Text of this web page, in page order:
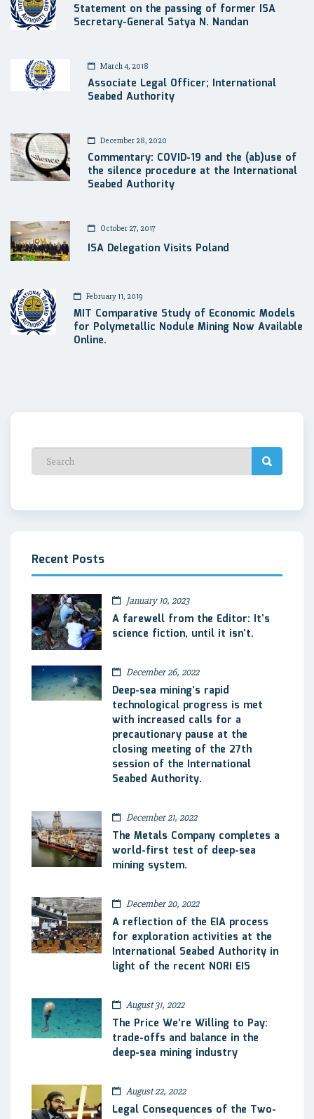
Statement on the passing of former ISA
Secretary-General Satya N. Nandan
March 4, 2018
Associate Legal Officer; International
Seabed Authority
December 28, 2020
Commentary: COVID-19 and the (ab)use of
the silence procedure at the International
Seabed Authority
October 27, 2017
ISA Delegation Visits Poland
February 11, 2019
MIT Comparative Study of Economic Models
for Polymetallic Nodule Mining Now Available
Online.
Recent Posts
January 10, 2023
A farewell from the Editor: It’s
science fiction, until it isn’t.
December 26, 2022
Deep-sea mining’s rapid
technological progress is met
with increased calls for a
precautionary pause at the
closing meeting of the 27th
session of the International
Seabed Authority.
December 21, 2022
The Metals Company completes a
world-first test of deep-sea
mining system.
December 20, 2022
A reflection of the EIA process
for exploration activities at the
International Seabed Authority in
light of the recent NORI EIS
August 31, 2022
The Price We’re Willing to Pay:
trade-offs and balance in the
deep-sea mining industry
August 22, 2022
Legal Consequences of the Two-